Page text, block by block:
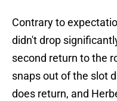
Contrary to
didn't drop
second return to the
snaps out of the slot
does return, and